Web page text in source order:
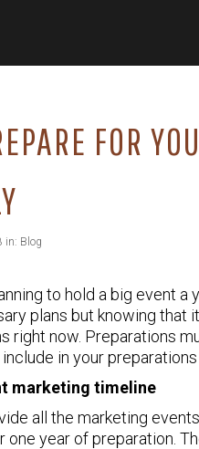
FOR
in: Blog
to hold a big event a
plans but knowing that
right now. Preparations
in your
marketing timeline
all the marketing
one year of preparation.